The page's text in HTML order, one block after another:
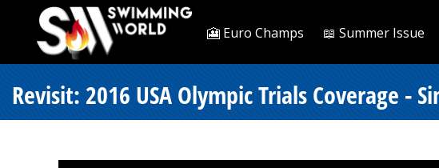
🎦 Euro Champs 📖 Summer Issue
Revisit: 2016 USA Olympic Trials Coverage -